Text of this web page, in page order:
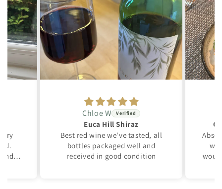
is
Chloe W
Euca Hill Shiraz
Best red wine we've tasted, all
bottles packaged well and
received in good condition